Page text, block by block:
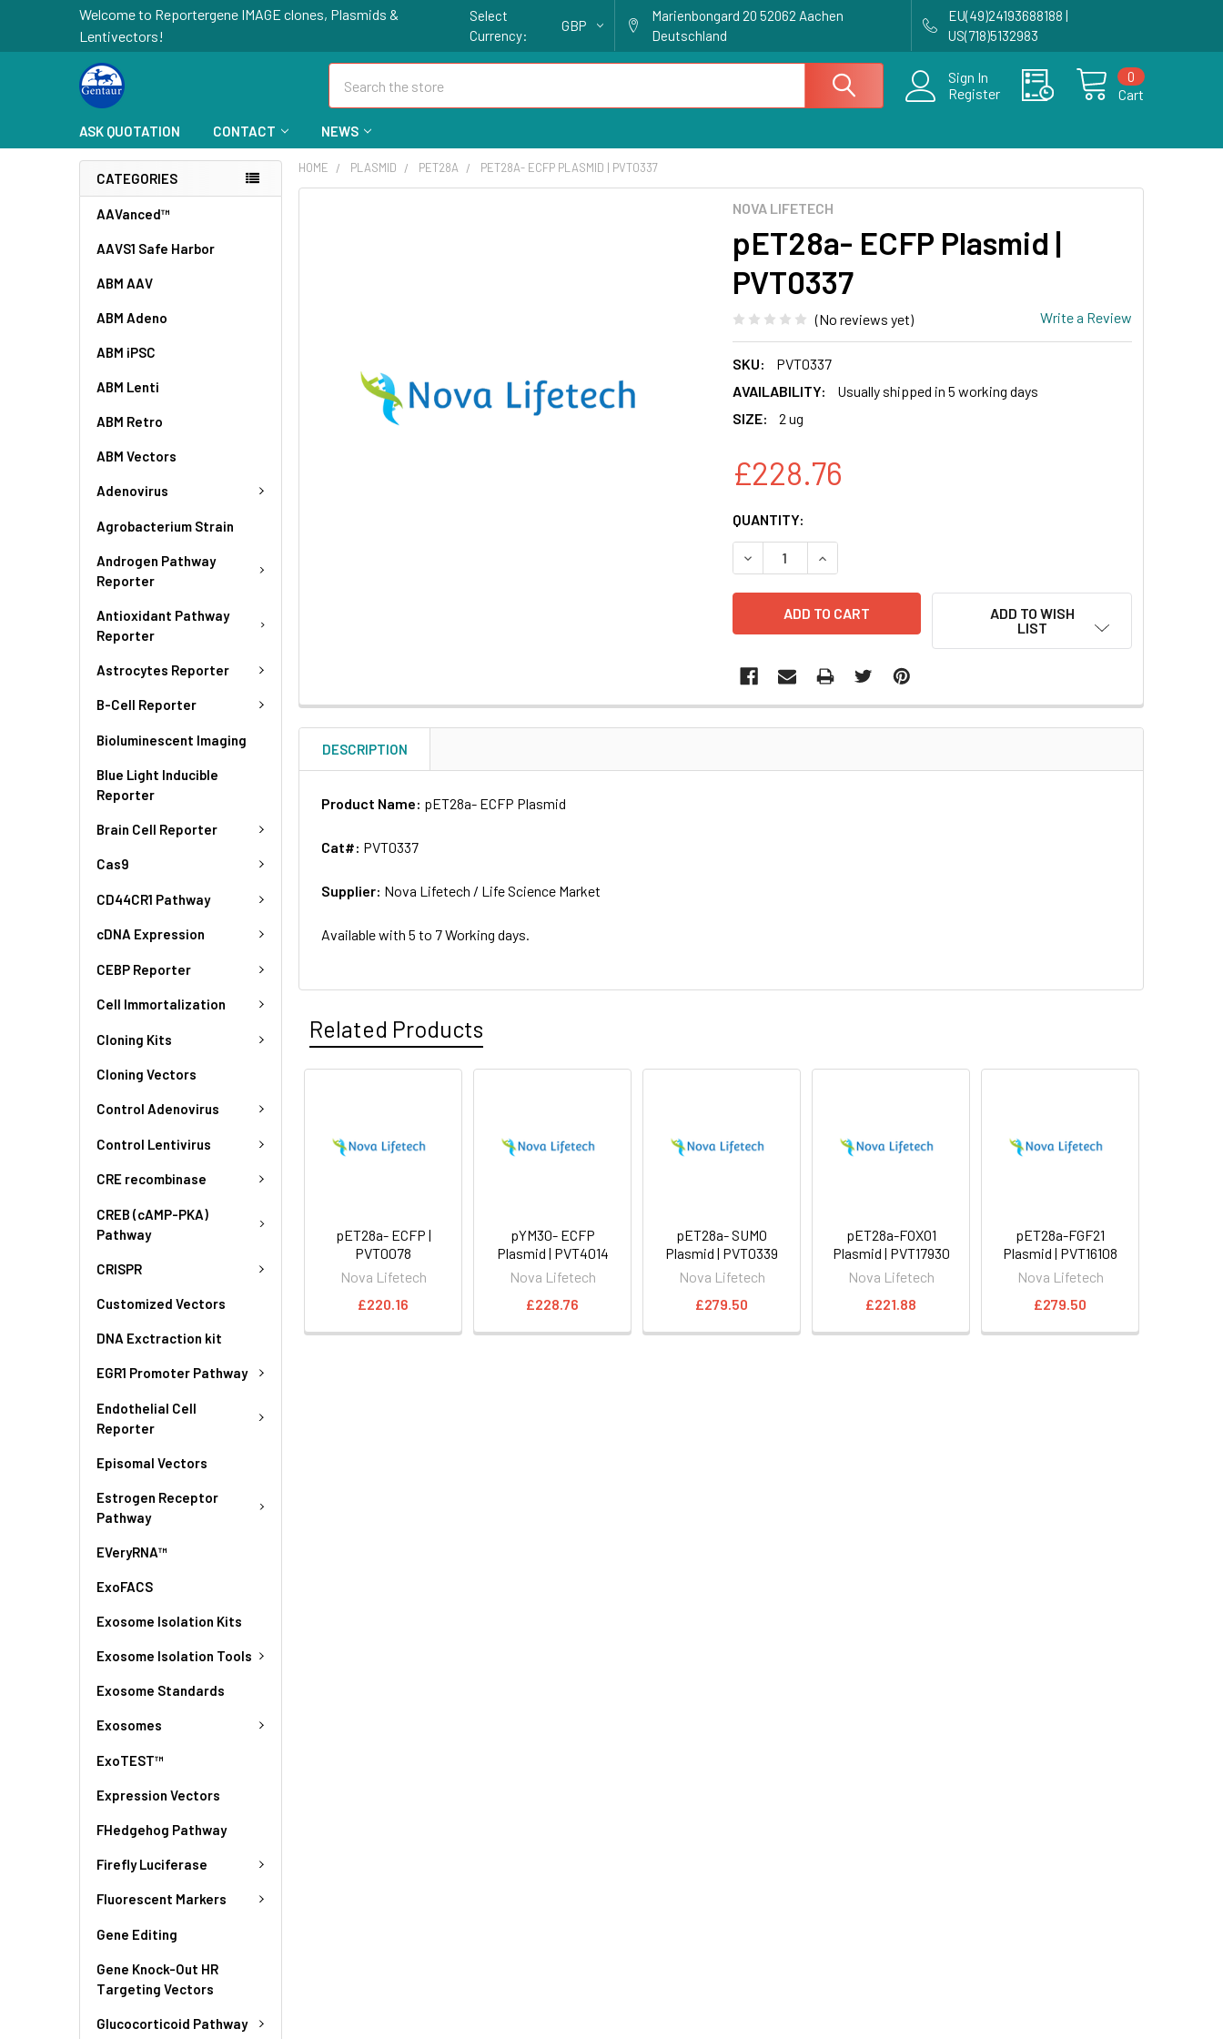
Welcome to Reportergene IMAGE clones, Plasmids &
Lentivectors!
Select
Currency:
GBP
Marienbongard 20 52062 Aachen
Deutschland
EU(49)24193688188 |
US(718)5132983
Sign In
Register
Cart
0
ASK QUOTATION CONTACT NEWS
CATEGORIES
AAVanced™
AAVS1 Safe Harbor
ABM AAV
ABM Adeno
ABM iPSC
ABM Lenti
ABM Retro
ABM Vectors
Adenovirus
Agrobacterium Strain
Androgen Pathway
Reporter
Antioxidant Pathway
Reporter
Astrocytes Reporter
B-Cell Reporter
Bioluminescent Imaging
Blue Light Inducible
Reporter
Brain Cell Reporter
Cas9
CD44CR1 Pathway
cDNA Expression
CEBP Reporter
Cell Immortalization
Cloning Kits
Cloning Vectors
Control Adenovirus
Control Lentivirus
CRE recombinase
CREB (cAMP-PKA)
Pathway
CRISPR
Customized Vectors
DNA Exctraction kit
EGR1 Promoter Pathway
Endothelial Cell
Reporter
Episomal Vectors
Estrogen Receptor
Pathway
EVeryRNA™
ExoFACS
Exosome Isolation Kits
Exosome Isolation Tools
Exosome Standards
Exosomes
ExoTEST™
Expression Vectors
FHedgehog Pathway
Firefly Luciferase
Fluorescent Markers
Gene Editing
Gene Knock-Out HR
Targeting Vectors
Glucocorticoid Pathway
HOME PLASMID PET28A PET28A- ECFP PLASMID | PVT0337
NOVA LIFETECH
pET28a- ECFP Plasmid |
PVT0337
(No reviews yet) Write a Review
SKU:
PVT0337
AVAILABILITY:
Usually shipped in 5 working days
SIZE:
2 ug
£228.76
CURRENT
STOCK:
QUANTITY:
DECREASE QUANTITY OF PET28A- ECFP PLASMID | PVT0337
INCREASE QUANTITY OF PET28A- ECFP PLASMID | PVT0337
ADD TO WISH
LIST
TO CART
DESCRIPTION
Product Name: pET28a- ECFP Plasmid
Cat#: PVT0337
Supplier: Nova Lifetech / Life Science Market
Available with 5 to 7 Working days.
Related Products
pET28a- ECFP |
PVT0078
Nova Lifetech
£220.16
pYM30- ECFP
Plasmid | PVT4014
Nova Lifetech
£228.76
pET28a- SUMO
Plasmid | PVT0339
Nova Lifetech
£279.50
pET28a-FOXO1
Plasmid | PVT17930
Nova Lifetech
£221.88
pET28a-FGF21
Plasmid | PVT16108
Nova Lifetech
£279.50